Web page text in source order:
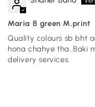
Maria B green M.print
Quality colours sb bht
hona chahye tha..Baki
delivery services.